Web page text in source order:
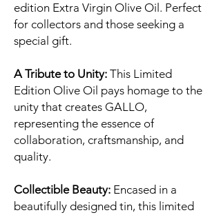
edition Extra Virgin Olive Oil. Perfect
for collectors and those seeking a
special gift.
A Tribute to Unity: This Limited
Edition Olive Oil pays homage to the
unity that creates GALLO,
representing the essence of
collaboration, craftsmanship, and
quality.
Collectible Beauty: Encased in a
beautifully designed tin, this limited